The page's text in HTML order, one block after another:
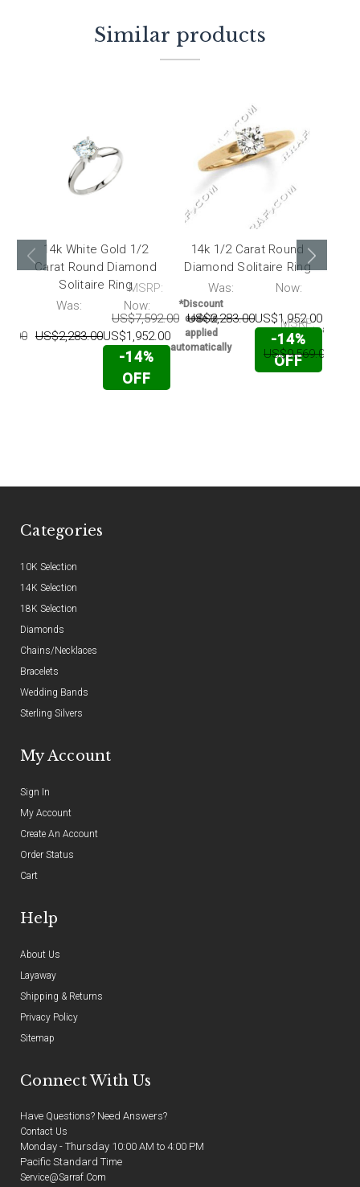
Similar products
14k White Gold 1/2
Carat Round Diamond
Solitaire Ring
Was:
US$2,283.00
Now:
US$1,952.00
-14%
OFF
*Discount
code is
applied
automatically
14k 1/2 Carat Round
Diamond Solitaire Ring
MSRP:
US$7,592.00
Was:
US$2,283.00
Now:
US$1,952.00
-14%
OFF
MSRP:
US$9,569.00
Categories
10K Selection
14K Selection
18K Selection
Diamonds
Chains/Necklaces
Bracelets
Wedding Bands
Sterling Silvers
My Account
Sign In
My Account
Create An Account
Order Status
Cart
Help
About Us
Layaway
Shipping & Returns
Privacy Policy
Sitemap
Connect With Us
Have Questions? Need Answers?
Contact Us
Monday - Thursday 10:00 AM to 4:00 PM
Pacific Standard Time
Service@sarraf.com